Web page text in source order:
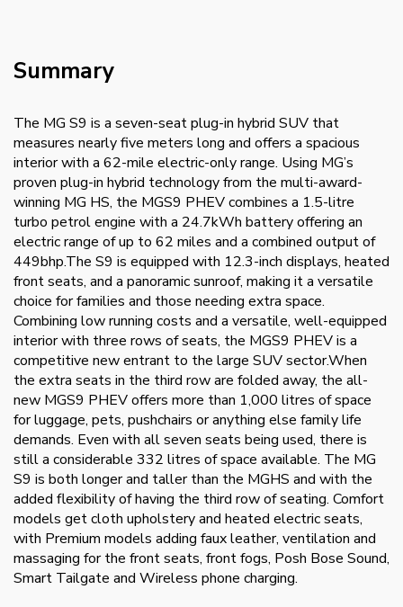
Summary
The MG S9 is a seven-seat plug-in hybrid SUV that
measures nearly five meters long and offers a spacious
interior with a 62-mile electric-only range. Using MG’s
proven plug-in hybrid technology from the multi-award-
winning MG HS, the MGS9 PHEV combines a 1.5-litre
turbo petrol engine with a 24.7kWh battery offering an
electric range of up to 62 miles and a combined output of
449bhp.The S9 is equipped with 12.3-inch displays, heated
front seats, and a panoramic sunroof, making it a versatile
choice for families and those needing extra space.
Combining low running costs and a versatile, well-equipped
interior with three rows of seats, the MGS9 PHEV is a
competitive new entrant to the large SUV sector.When
the extra seats in the third row are folded away, the all-
new MGS9 PHEV offers more than 1,000 litres of space
for luggage, pets, pushchairs or anything else family life
demands. Even with all seven seats being used, there is
still a considerable 332 litres of space available. The MG
S9 is both longer and taller than the MGHS and with the
added flexibility of having the third row of seating. Comfort
models get cloth upholstery and heated electric seats,
with Premium models adding faux leather, ventilation and
massaging for the front seats, front fogs, Posh Bose Sound,
Smart Tailgate and Wireless phone charging.